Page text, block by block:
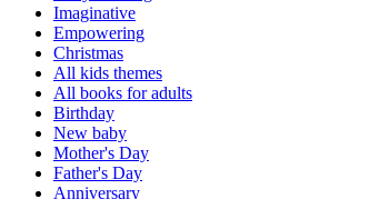
Imaginative
Empowering
Christmas
All kids themes
All books for adults
Birthday
New baby
Mother's Day
Father's Day
Anniversary